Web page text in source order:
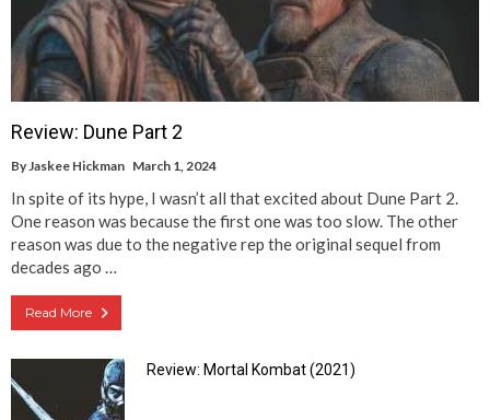
Review: Dune Part 2
ByJaskee Hickman March 1, 2024
In spite of its hype, I wasn’t all that excited about Dune Part 2.
One reason was because the first one was too slow. The other
reason was due to the negative rep the original sequel from
decades ago …
Read More
Review: Mortal Kombat (2021)